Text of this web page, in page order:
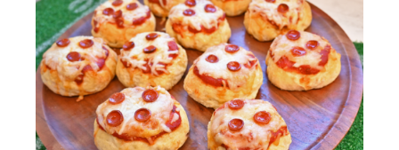
Beer
Cheese
Dip
Pizza
Bagel
Bites